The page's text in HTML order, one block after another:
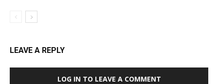
LEAVE A REPLY
LOG IN TO LEAVE A COMMENT